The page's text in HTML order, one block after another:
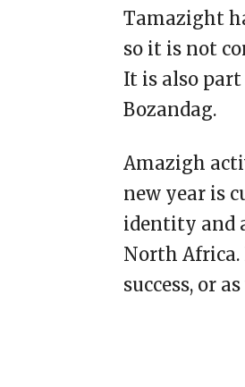
Tamazight
so it is not
It is also
Bozandag.
Amazigh
new year is
identity and
North Africa.
success, or